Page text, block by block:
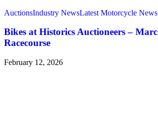
AuctionsIndustry NewsLatest Motorcycle News
Bikes at Historics Auctioneers –
Racecourse
February 12, 2026